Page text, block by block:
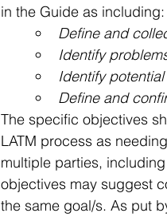
in the Guide as including:
Define and
Identify
Identify
Define and
The specific objectives
LATM process as
multiple parties,
objectives may suggest
the same goal/s. As put